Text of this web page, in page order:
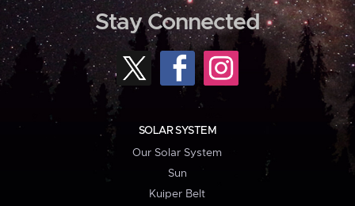
Stay Connected
SOLAR SYSTEM
Our Solar System
Sun
Kuiper Belt